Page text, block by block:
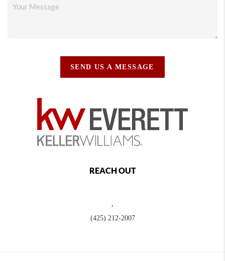
SEND US A MESSAGE
REACH OUT
(425) 212-2007